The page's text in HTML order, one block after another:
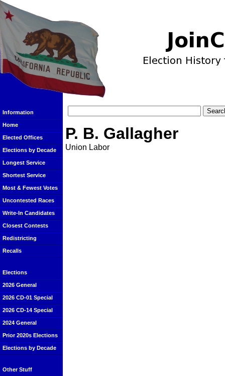
Information
Home
Elected Offices
Elections by Decade
Longest Service
Shortest Service
Most & Fewest Votes
Uncontested Races
Write-In Candidates
Closest Contests
Redistricting
Recalls
Elections
2026 General
2026 CD-01 Special
2026 CD-14 Special
2024 General
Prior 2020s Elections
Elections by Decade
Other Stuff
P. B. Gallagher
Union Labor